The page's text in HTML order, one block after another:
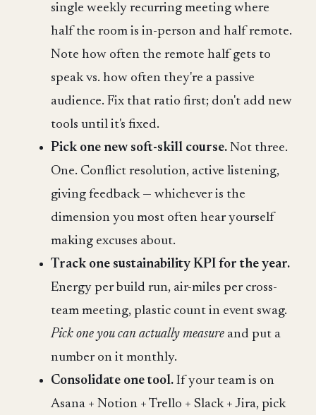
single weekly recurring meeting where
half the room is in-person and half remote.
Note how often the remote half gets to
speak vs. how often they're a passive
audience. Fix that ratio first; don't add new
tools until it's fixed.
Pick one new soft-skill course. Not three.
One. Conflict resolution, active listening,
giving feedback — whichever is the
dimension you most often hear yourself
making excuses about.
Track one sustainability KPI for the year.
Energy per build run, air-miles per cross-
team meeting, plastic count in event swag.
Pick one you can actually measure and put a
number on it monthly.
Consolidate one tool. If your team is on
Asana + Notion + Trello + Slack + Jira, pick